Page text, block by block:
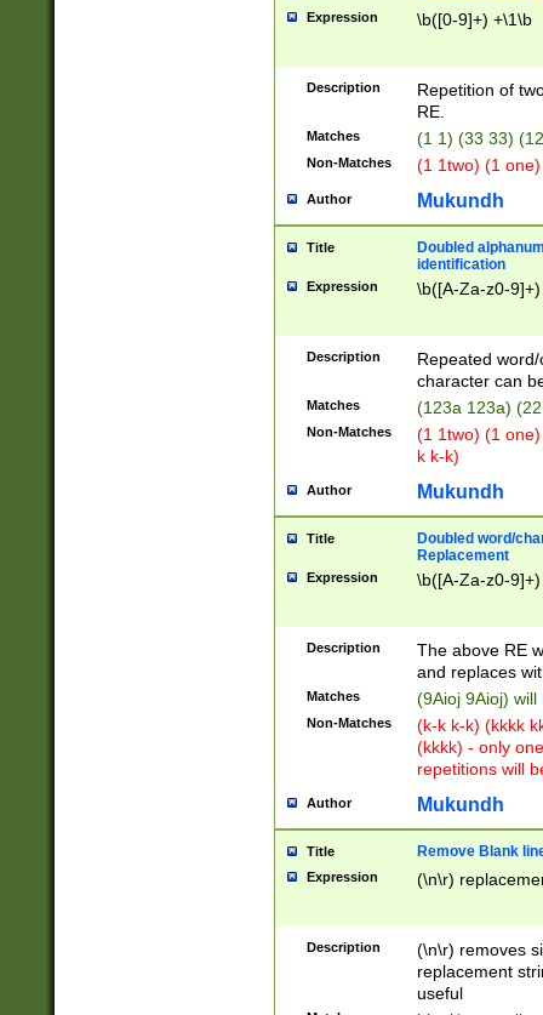
Expression \b([0-9]+) +\1\b
Description
Repetition of
RE.
Matches (1 1) (33 33)
Non-Matches (1 1two) (1
Author Mukundh
Title
Doubled
identification
Expression \b([A-Za-z0-
Description
Repeated
character can
Matches (123a 123a)
Non-Matches
(1 1two) (1
k k-k)
Author Mukundh
Title
Doubled word/
Replacement
Expression \b([A-Za-z0-
Description
The above RE
and replaces
Matches (9Aioj 9Aioj)
Non-Matches
(k-k k-k) (kkkk
(kkkk) - only
repetitions will
Author Mukundh
Title Remove Blank
Expression (\n\r)
Description
(\n\r) removes
replacement
useful